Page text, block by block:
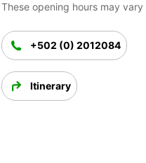
These opening hours may
+502 (0) 2012084
Itinerary